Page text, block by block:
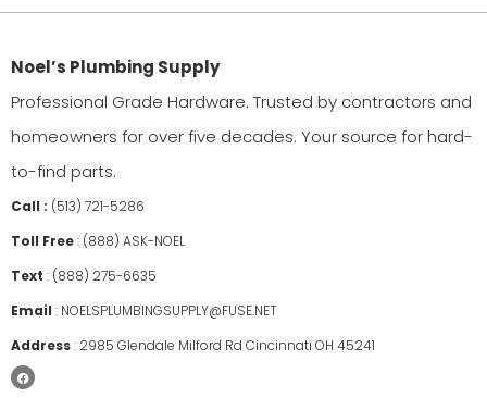
Noel’s Plumbing Supply
Professional Grade Hardware. Trusted by contractors and
homeowners for over five decades. Your source for hard-
to-find parts.
Call : (513) 721-5286
Toll Free: (888) ASK-NOEL
Text : (888) 275-6635
Email : NOELSPLUMBINGSUPPLY@FUSE.NET
Address: 2985 Glendale Milford Rd Cincinnati OH 45241